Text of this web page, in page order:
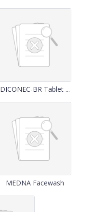
DICONEC-BR Tablet ...
MEDNA Facewash